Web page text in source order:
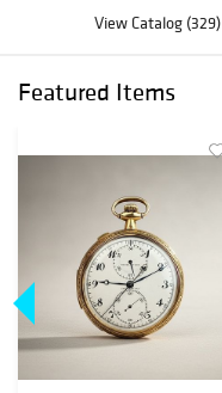
View Catalog (329)
Featured Items